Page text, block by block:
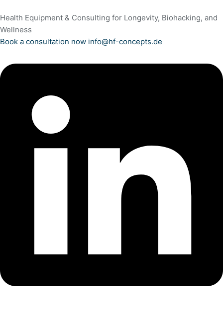
Health Equipment & Consulting for Longevity, Biohacking, and
Wellness
Book a consultation now info@hf-concepts.de